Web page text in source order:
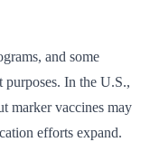
and some
purposes. In the U.S.,
marker vaccines may
efforts expand.